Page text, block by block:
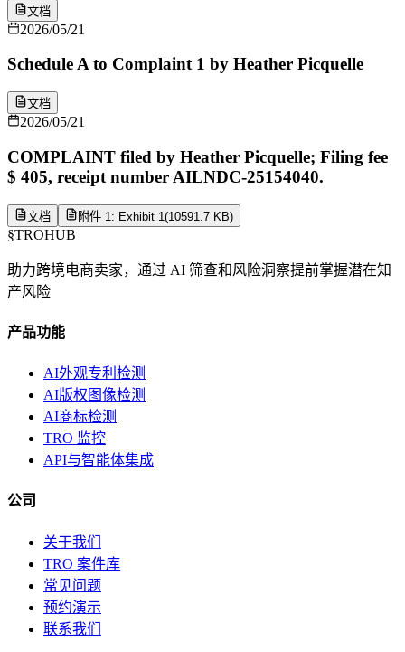
文档
2026/05/21
Schedule A to Complaint 1 by Heather Picquelle
文档
2026/05/21
COMPLAINT filed by Heather Picquelle; Filing fee
$ 405, receipt number AILNDC-25154040.
文档 附件 1: Exhibit 1(10591.7 KB)
§TROHUB
助力跨境电商卖家，通过 AI 筛查和风险洞察提前掌握潜在知
产风险
产品功能
AI外观专利检测
AI版权图像检测
AI商标检测
TRO 监控
API与智能体集成
公司
关于我们
TRO 案件库
常见问题
预约演示
联系我们